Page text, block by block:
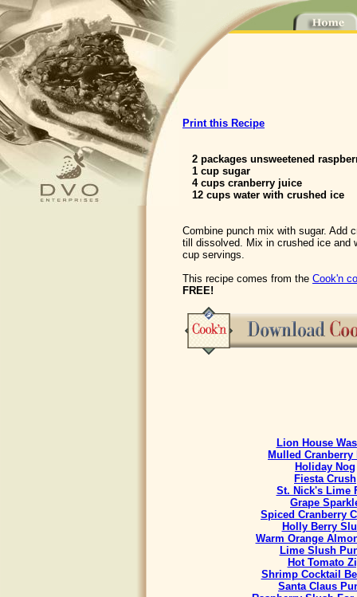
Print this Recipe
2 packages unsweetened
1 cup sugar
4 cups cranberry juice
12 cups water with crushed ice
Combine punch mix with sugar. Add
till dissolved. Mix in crushed ice and
cup servings.
This recipe comes from the Cook'n
FREE!
Lion House
Mulled Cranberry
Holiday Nog
Fiesta Crush
St. Nick's Lime
Grape
Spiced Cranberry
Holly Berry
Warm Orange
Lime Slush
Hot Tomato
Shrimp Cocktail
Santa Claus